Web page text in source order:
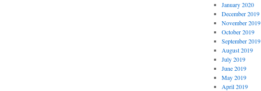
January 2020
December 2019
November 2019
October 2019
September 2019
August 2019
July 2019
June 2019
May 2019
April 2019